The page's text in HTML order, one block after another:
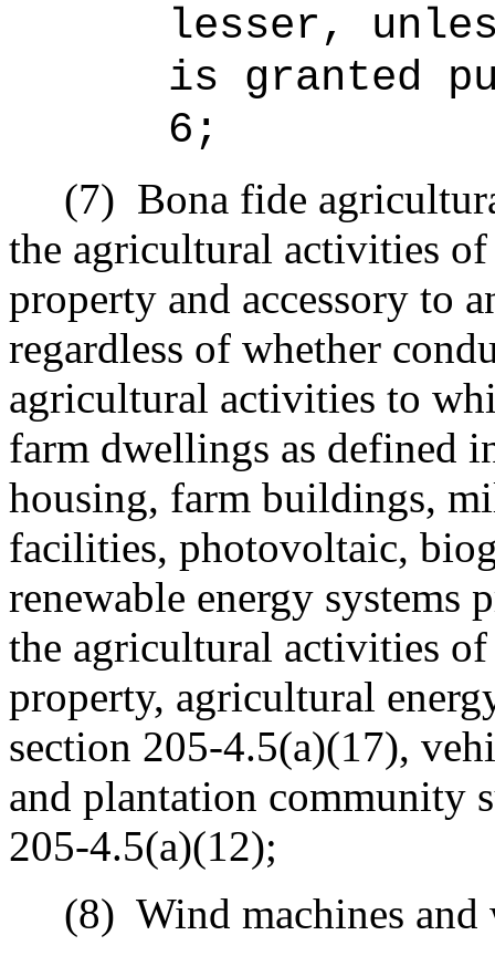
lesser,
is granted
6;
(7) Bona fide
the agricultural activities
property and accessory to
regardless of whether
agricultural activities to
farm dwellings as defined
housing, farm buildings,
facilities, photovoltaic,
renewable energy systems
the agricultural activities
property, agricultural
section 205-4.5(a)(17),
and plantation community
205-4.5(a)(12);
(8) Wind machines